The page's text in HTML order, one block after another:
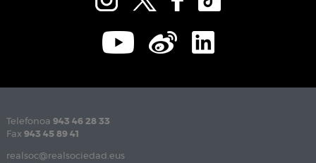
Telefonoa 943 46 28 33
Fax 943 45 89 41
realsoc@realsociedad.eus